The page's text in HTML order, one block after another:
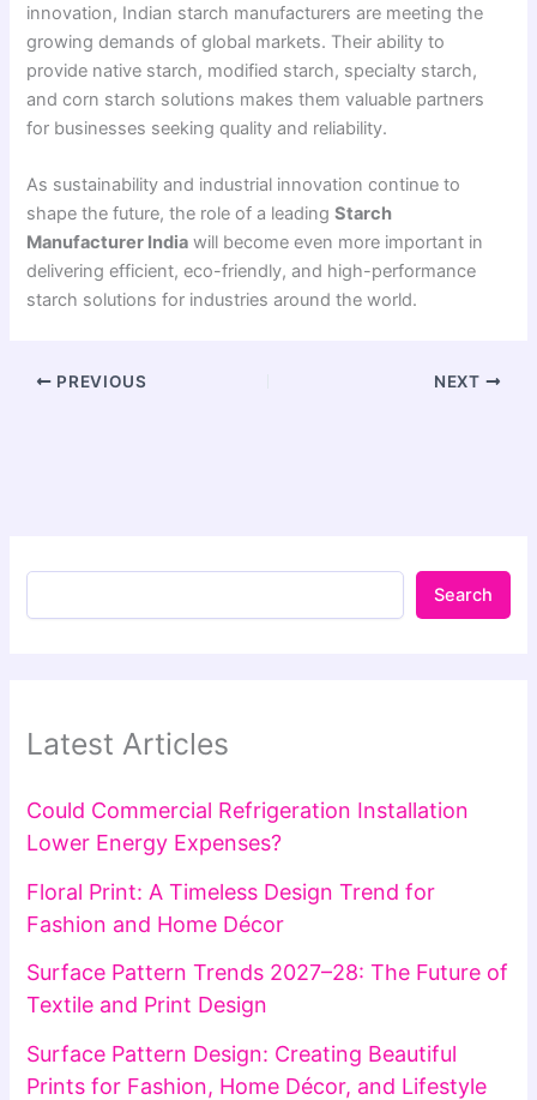
innovation, Indian starch manufacturers are meeting the
growing demands of global markets. Their ability to
provide native starch, modified starch, specialty starch,
and corn starch solutions makes them valuable partners
for businesses seeking quality and reliability.
As sustainability and industrial innovation continue to
shape the future, the role of a leadingStarch
Manufacturer India will become even more important in
delivering efficient, eco-friendly, and high-performance
starch solutions for industries around the world.
PREVIOUS NEXT
Search
Latest Articles
Could Commercial Refrigeration Installation
Lower Energy Expenses?
Floral Print: A Timeless Design Trend for
Fashion and Home Décor
Surface Pattern Trends 2027–28: The Future of
Textile and Print Design
Surface Pattern Design: Creating Beautiful
Prints for Fashion, Home Décor, and Lifestyle